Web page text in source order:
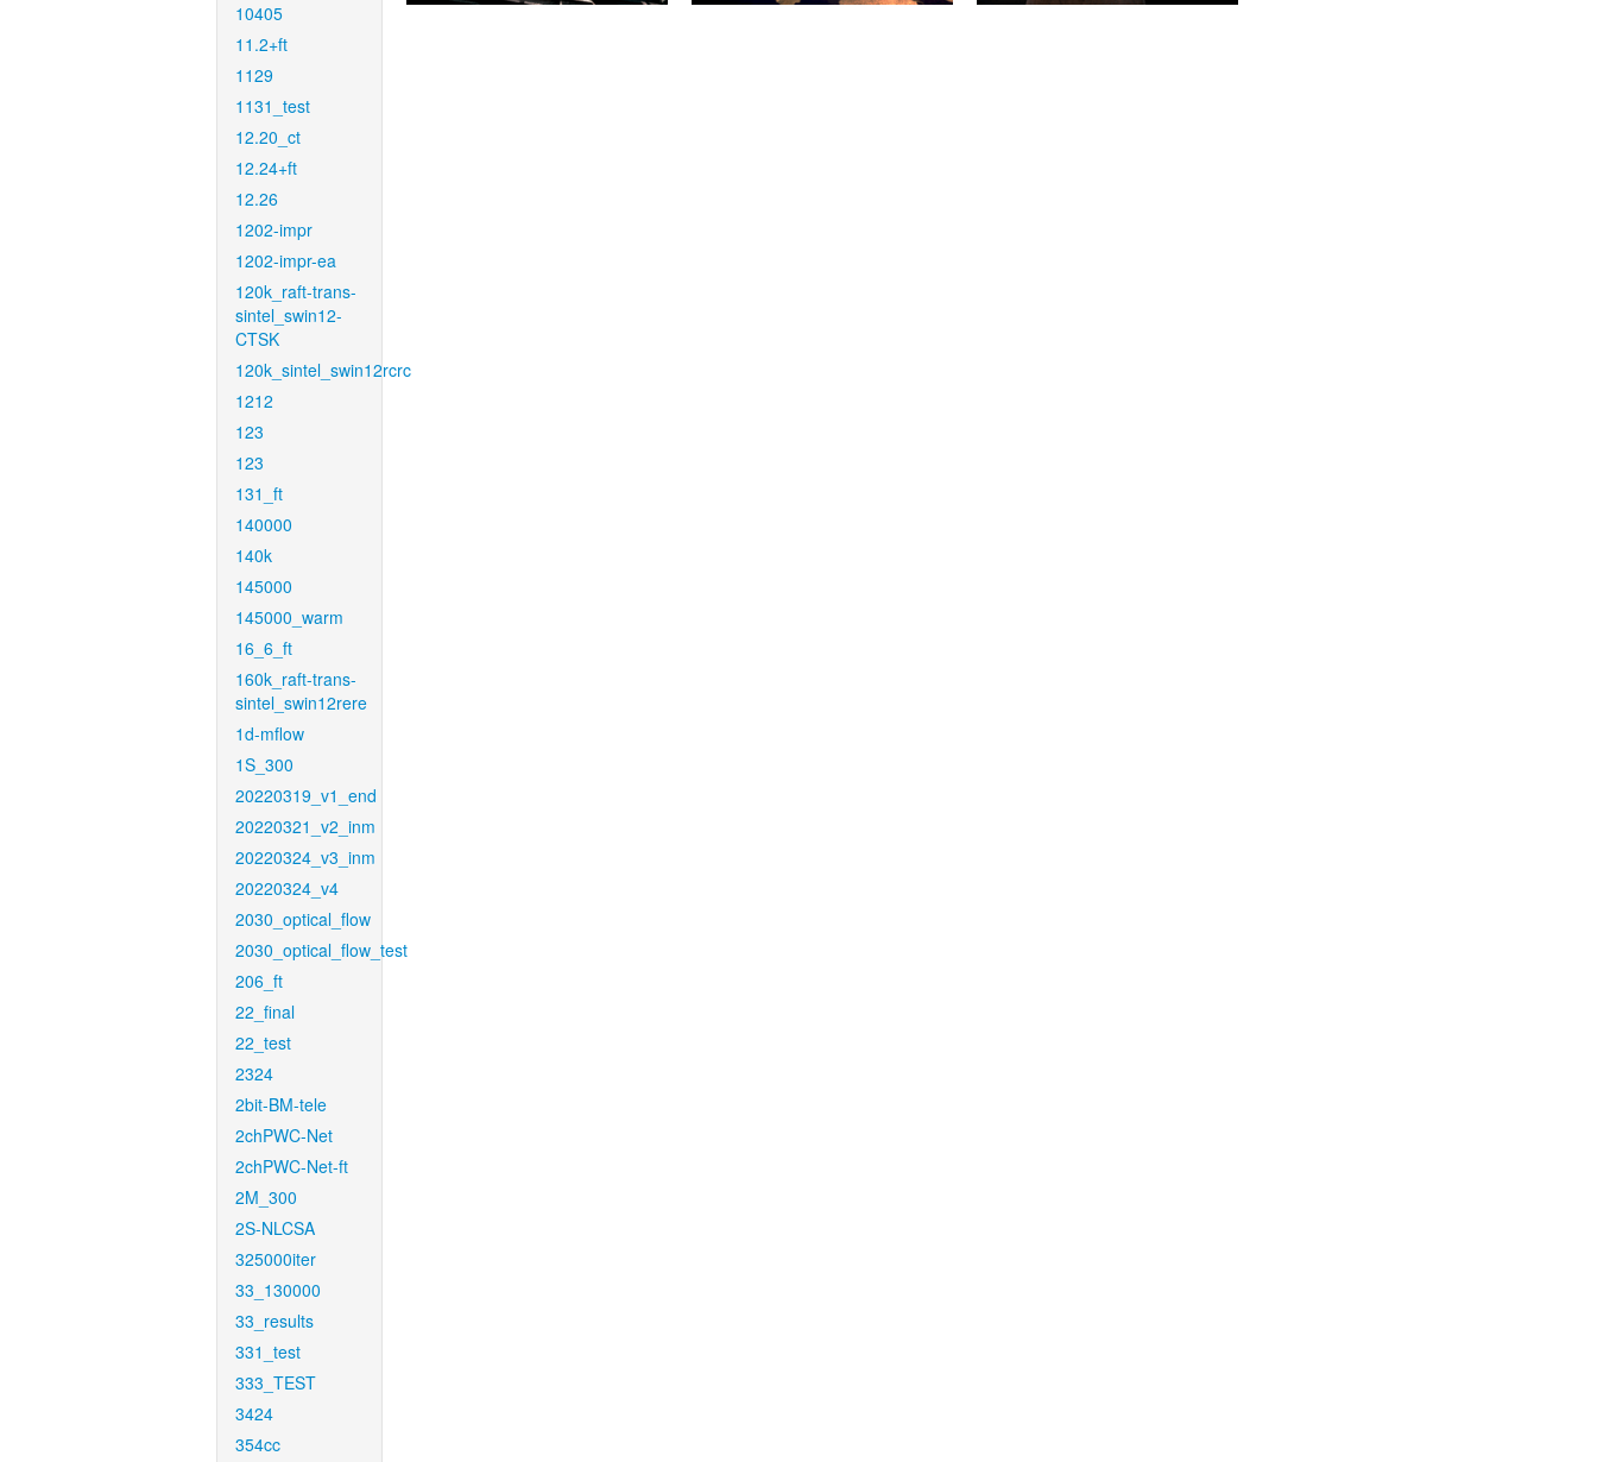
10405
11.2+ft
1129
1131_test
12.20_ct
12.24+ft
12.26
1202-impr
1202-impr-ea
120k_raft-trans-
sintel_swin12-
CTSK
120k_sintel_swin12rcrc
1212
123
123
131_ft
140000
140k
145000
145000_warm
16_6_ft
160k_raft-trans-
sintel_swin12rere
1d-mflow
1S_300
20220319_v1_end
20220321_v2_inm
20220324_v3_inm
20220324_v4
2030_optical_flow
2030_optical_flow_test
206_ft
22_final
22_test
2324
2bit-BM-tele
2chPWC-Net
2chPWC-Net-ft
2M_300
2S-NLCSA
325000iter
33_130000
33_results
331_test
333_TEST
3424
354cc